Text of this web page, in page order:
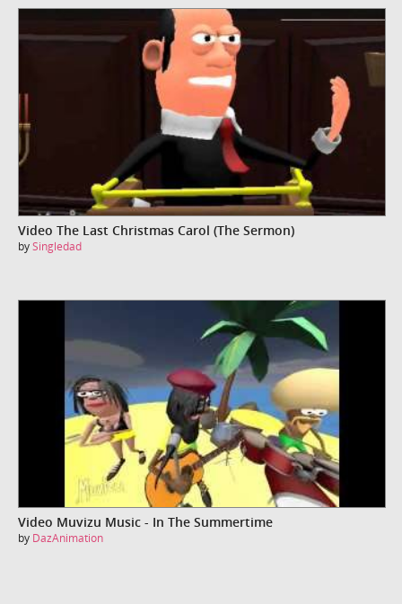
Video The Last Christmas Carol (The Sermon)
bySingledad
Video Muvizu Music - In The Summertime
by DazAnimation